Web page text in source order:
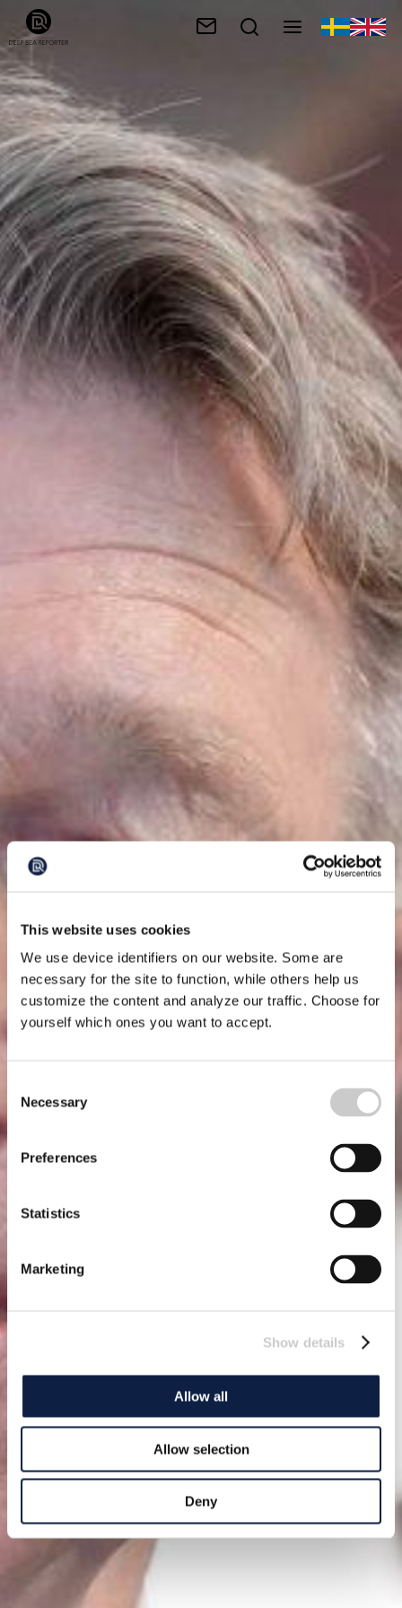
This website uses cookies
We use device identifiers on our website. Some are
necessary for the site to function, while others help us
customize the content and analyze our traffic. Choose for
yourself which ones you want to accept.
Selection
Necessary
Preferences
Statistics
Marketing
Show details
Allow all
Allow selection
Deny